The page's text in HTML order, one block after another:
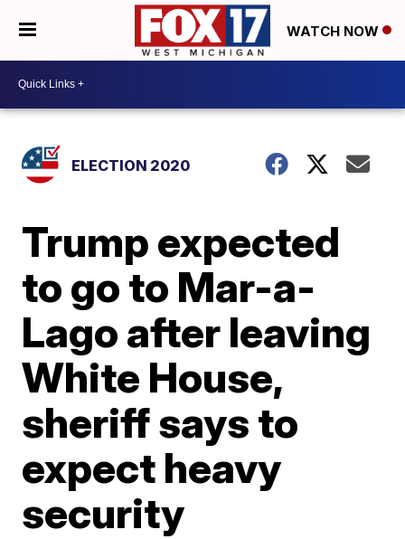
WATCH NOW
ELECTION 2020
Trump expected
to go to Mar-a-
Lago after leaving
White House,
sheriff says to
expect heavy
security